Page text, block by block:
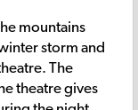
mountains
storm and
The
theatre gives